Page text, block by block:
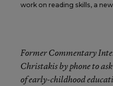
work on reading skills, a
Former Commentary
Christakis by phone to
of early-childhood